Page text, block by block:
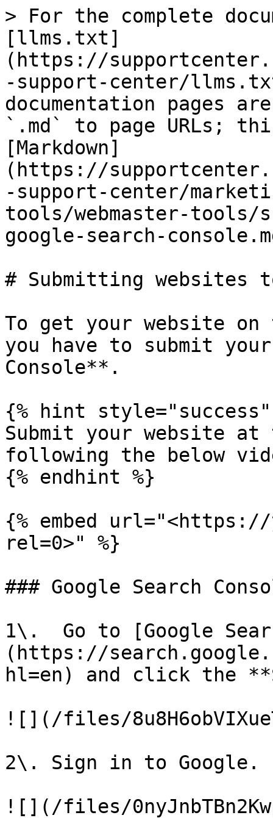
> For the complete
[llms.txt]
(https://
-support-center/
documentation pages
`.md` to page URLs;
[Markdown]
(https://
-support-center/
tools/webmaster-tools/
google-search-
# Submitting websites
To get your website
you have to submit
Console**.
{% hint style="success"
Submit your website at
following the below
{% endhint %}
{% embed url="<https://
rel=0>" %}
### Google Search
1\.  Go to [Google
(https://
hl=en) and click the
![](/files/
2\. Sign in to Google.
![](/files/